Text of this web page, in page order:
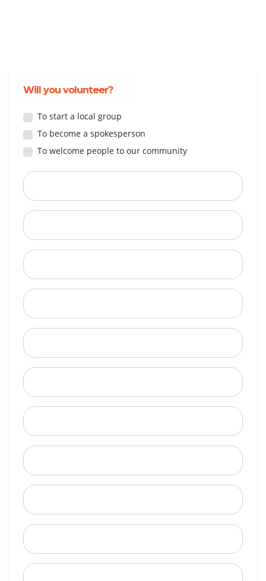
Will you volunteer?
To start a local group
To become a spokesperson
To welcome people to our community